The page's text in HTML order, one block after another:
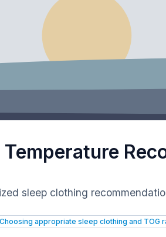
Temperature
sleep clothing
Choosing appropriate sleep clothing and TOG